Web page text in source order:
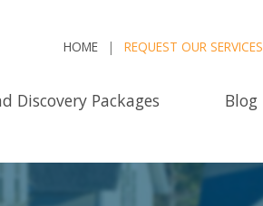
HOME REQUEST OUR SERVICES
Discovery Packages Blog